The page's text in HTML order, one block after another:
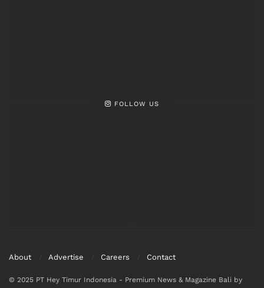
FOLLOW US
About Advertise Careers Contact
© 2025 PT Hey Timur Indonesia - Premium News & Magazine Bali by